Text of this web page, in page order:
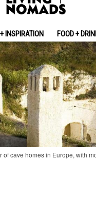
INSPIRATION FOOD +
of cave homes in Europe, with